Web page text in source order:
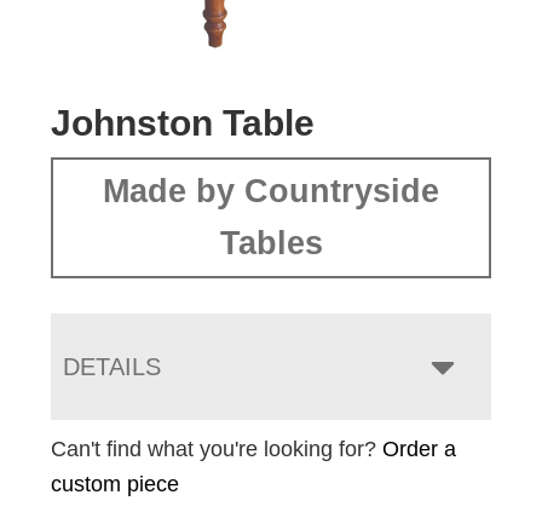
Johnston Table
Made by Countryside
Tables
DETAILS
Can't find what you're looking for?Order a
custom piece